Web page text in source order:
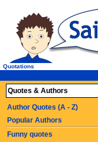
Quotations
Quotes & Authors
Author Quotes (A - Z)
Popular Authors
Funny quotes